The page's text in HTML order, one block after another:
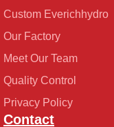
Custom Everichhydro
Our Factory
Meet Our Team
Quality Control
Privacy Policy
Contact